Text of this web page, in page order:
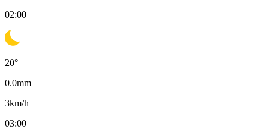
02:00
20°
0.0mm
3km/h
03:00